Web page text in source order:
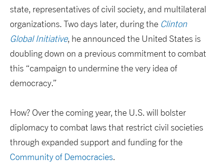
state, representatives of civil society, and multilateral
organizations. Two days later, during the Clinton
Global Initiative, he announced the United States is
doubling down on a previous commitment to combat
this “campaign to undermine the very idea of
democracy.”
How? Over the coming year, the U.S. will bolster
diplomacy to combat laws that restrict civil societies
through expanded support and funding for the
Community of Democracies.